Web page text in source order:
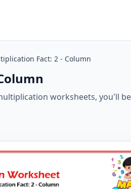
Fact: 2 - Column
worksheets, you'll